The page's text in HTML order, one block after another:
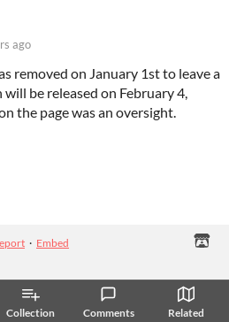
Collection Comments Related
ago
removed on January 1st to leave a
be released on February 4,
the page was an oversight.
· Embed